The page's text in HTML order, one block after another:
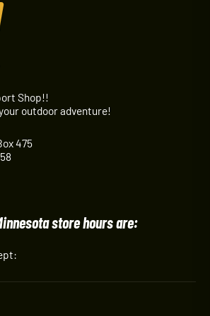
Shop!!
outdoor adventure!
475
store hours are: